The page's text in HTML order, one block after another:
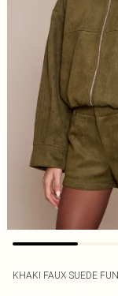
KHAKI FAUX SUEDE